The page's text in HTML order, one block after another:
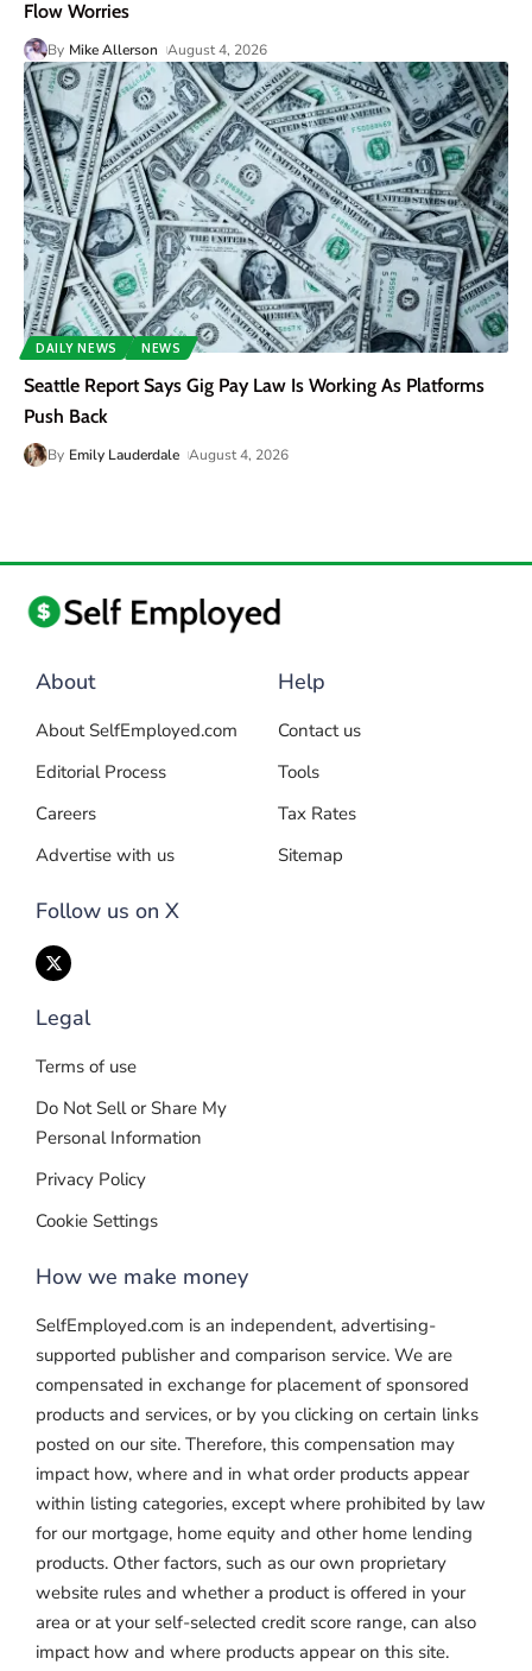
Flow Worries
By Mike Allerson August 4, 2026
DAILY NEWS NEWS
Seattle Report Says Gig Pay Law Is Working As Platforms
Push Back
By Emily Lauderdale August 4, 2026
About
About SelfEmployed.com
Editorial Process
Careers
Advertise with us
Follow us on X
Help
Contact us
Tools
Tax Rates
Sitemap
Legal
Terms of use
Do Not Sell or Share My
Personal Information
Privacy Policy
Cookie Settings
How we make money
SelfEmployed.com is an independent, advertising-
supported publisher and comparison service. We are
compensated in exchange for placement of sponsored
products and services, or by you clicking on certain links
posted on our site. Therefore, this compensation may
impact how, where and in what order products appear
within listing categories, except where prohibited by law
for our mortgage, home equity and other home lending
products. Other factors, such as our own proprietary
website rules and whether a product is offered in your
area or at your self-selected credit score range, can also
impact how and where products appear on this site.